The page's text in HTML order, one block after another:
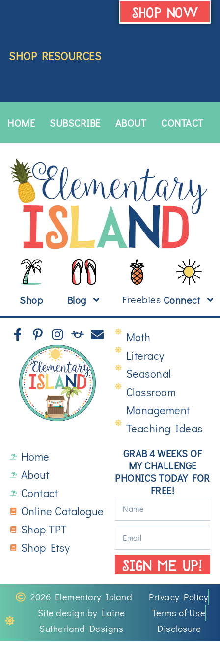
SHOP RESOURCES
SHOP NOW
HOME SUBSCRIBE ABOUT CONTACT
Shop Blog Freebies Connect
Math
Literacy
Seasonal
Classroom
Management
Teaching Ideas
Home
About
Contact
Online Catalogue
Shop TPT
Shop Etsy
GRAB 4 WEEKS OF
MY CHALLENGE
PHONICS TODAY FOR
FREE!
SIGN ME UP!
2026 Elementary Island
Site design by Laine
Sutherland Designs
Privacy Policy
Terms of Use
Disclosure